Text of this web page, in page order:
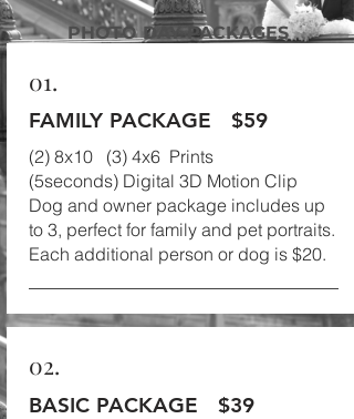
PHOTO DAY PACKAGES
01.
FAMILY PACKAGE $59
(2) 8x10 (3) 4x6 Prints
(5seconds) Digital 3D Motion Clip
Dog and owner package includes up
to 3, perfect for family and pet portraits.
Each additional person or dog is $20.
02.
BASIC PACKAGE $39